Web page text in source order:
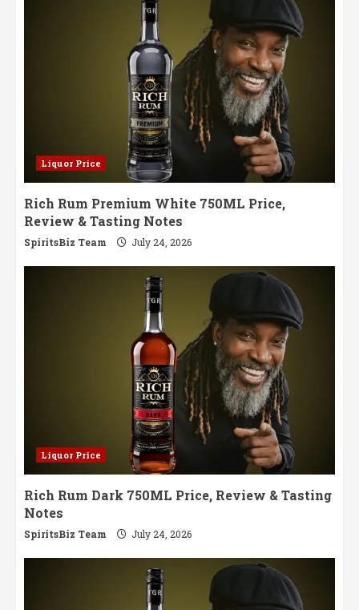
Liquor Price
Rich Rum Premium White 750ML Price,
Review & Tasting Notes
SpiritsBiz Team July 24, 2026
Liquor Price
Rich Rum Dark 750ML Price, Review & Tasting
Notes
SpiritsBiz Team July 24, 2026